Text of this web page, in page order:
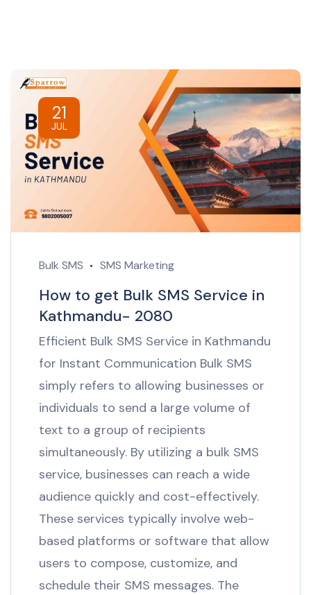
21
JUL
Bulk SMS SMS Marketing
How to get Bulk SMS Service in
Kathmandu- 2080
Efficient Bulk SMS Service in Kathmandu
for Instant Communication Bulk SMS
simply refers to allowing businesses or
individuals to send a large volume of
text to a group of recipients
simultaneously. By utilizing a bulk SMS
service, businesses can reach a wide
audience quickly and cost-effectively.
These services typically involve web-
based platforms or software that allow
users to compose, customize, and
schedule their SMS messages. The